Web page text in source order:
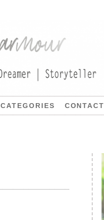
CATEGORIES CONTACT